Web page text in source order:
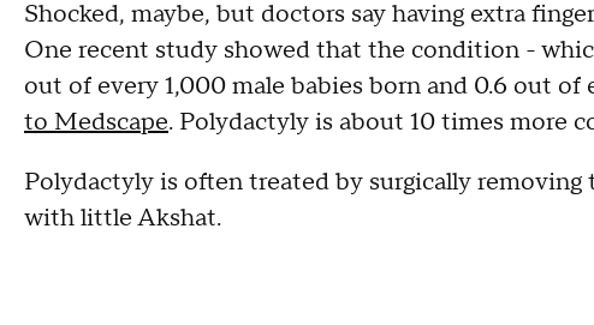
Shocked, maybe, but doctors say having extra
One recent study showed that the condition -
out of every 1,000 male babies born and 0.6 out of
to Medscape. Polydactyly is about 10 times more
Polydactyly is often treated by surgically removing
with little Akshat.